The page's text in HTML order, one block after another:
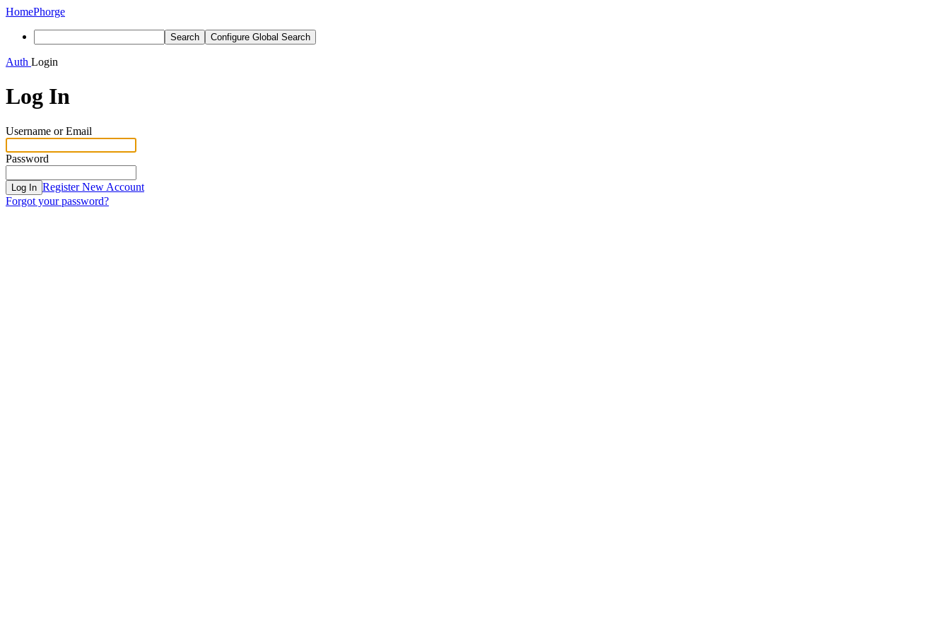
HomePhorge
Search Configure Global Search
Auth Login
Log In
Username or Email
Password
Log In Register New Account
Forgot your password?